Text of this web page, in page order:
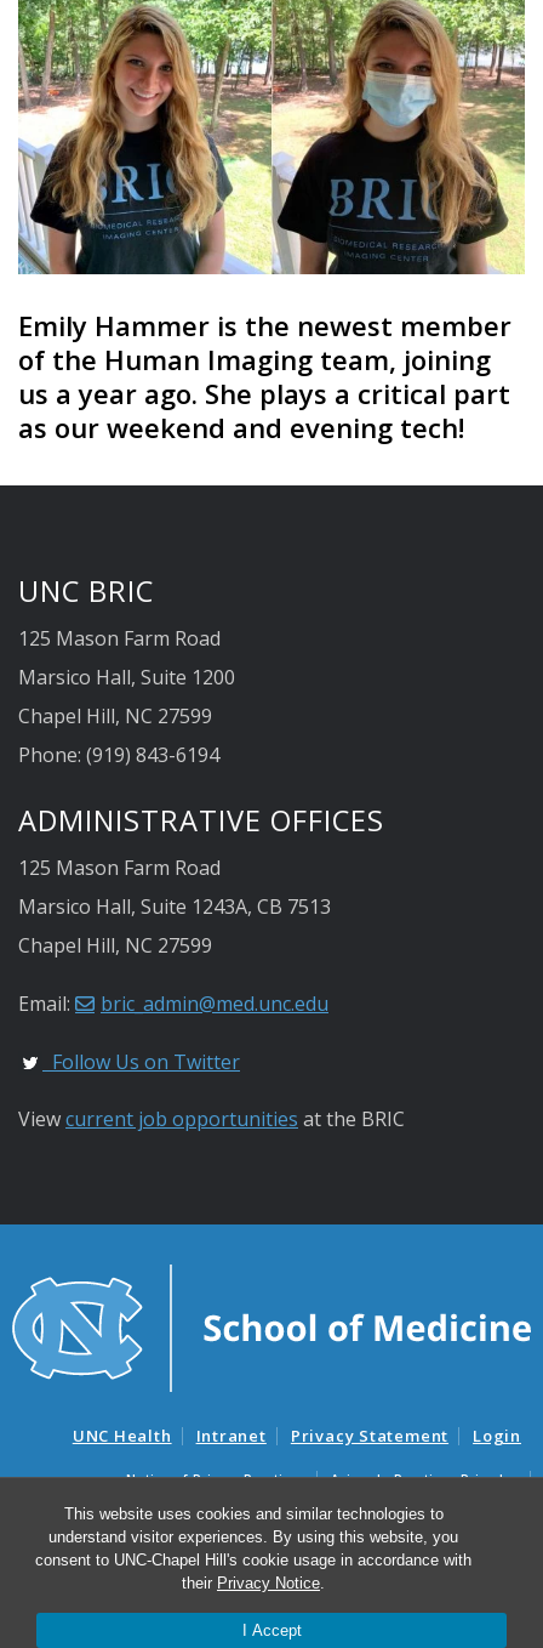
This website uses cookies and similar technologies to
understand visitor experiences. By using this website, you
consent to UNC-Chapel Hill's cookie usage in accordance with
their Privacy Notice.
I Accept
Emily Hammer is the newest member
of the Human Imaging team, joining
us a year ago. She plays a critical part
as our weekend and evening tech!
UNC BRIC
125 Mason Farm Road
Marsico Hall, Suite 1200
Chapel Hill, NC 27599
Phone: (919) 843-6194
ADMINISTRATIVE OFFICES
125 Mason Farm Road
Marsico Hall, Suite 1243A, CB 7513
Chapel Hill, NC 27599
Email: bric_admin@med.unc.edu
Follow Us on Twitter
Viewcurrent job opportunities at the BRIC
UNC Health Intranet Privacy Statement Login
Notice of Privacy Practices
Aviso de Practicas Privadas
Nondiscrimination Notice
Aviso de no Discriminacion
Surprise Billing and Good Faith Estimate Notices
Avisos de facturas médicas sorpresas y avisos de presupuestos de